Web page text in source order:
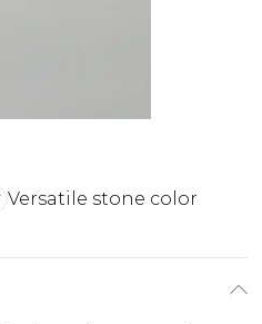
Versatile stone color